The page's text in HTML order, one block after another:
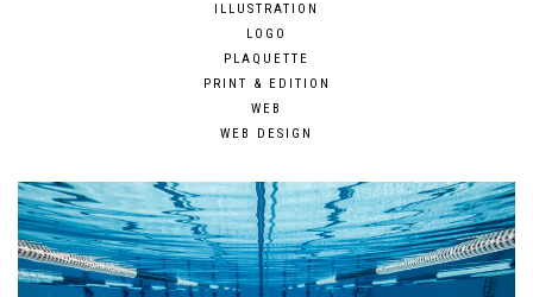
ILLUSTRATION
LOGO
PLAQUETTE
PRINT & EDITION
WEB
WEB DESIGN